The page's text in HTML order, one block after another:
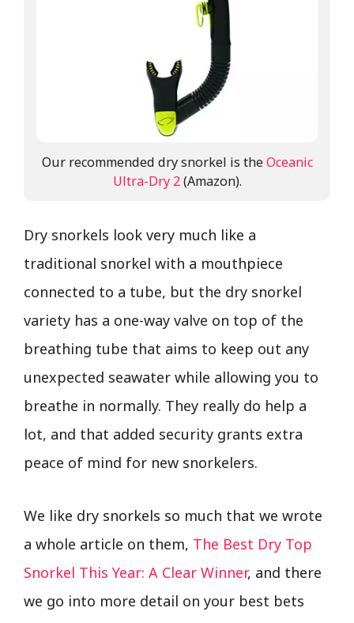
Our recommended dry snorkel is theOceanic
Ultra-Dry 2(Amazon).
Dry snorkels look very much like a
traditional snorkel with a mouthpiece
connected to a tube, but the dry snorkel
variety has a one-way valve on top of the
breathing tube that aims to keep out any
unexpected seawater while allowing you to
breathe in normally. They really do help a
lot, and that added security grants extra
peace of mind for new snorkelers.
We like dry snorkels so much that we wrote
a whole article on them, The Best Dry Top
Snorkel This Year: A Clear Winner, and there
we go into more detail on your best bets